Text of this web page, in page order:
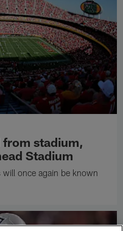
from stadium,
Stadium
once again be known